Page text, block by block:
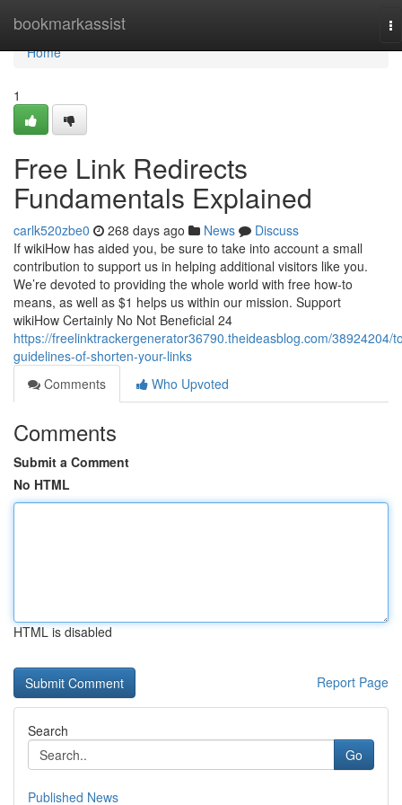
bookmarkassist
Home
Home
1
Free Link Redirects
Fundamentals Explained
carlk520zbe0 268 days ago News
Discuss
If wikiHow has aided you, be sure to take into account a small
contribution to support us in helping additional visitors like you.
We’re devoted to providing the whole world with free how-to
means, as well as $1 helps us within our mission. Support
wikiHow Certainly No Not Beneficial 24
https://freelinktrackergenerator36790.theideasblog.com/38924204/
guidelines-of-shorten-your-links
Comments
Who Upvoted
Comments
Submit a Comment
No HTML
HTML is disabled
Report Page
Search
Go
Published News